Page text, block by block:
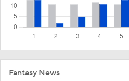
Fantasy News